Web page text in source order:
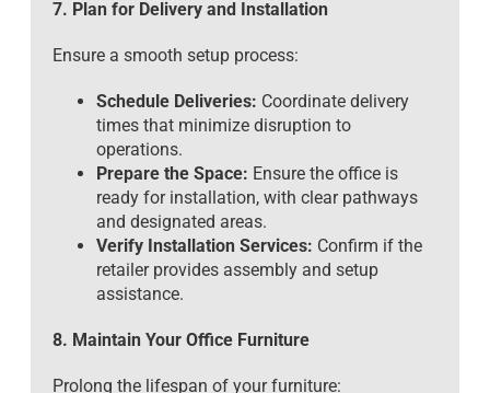
7. Plan for Delivery and Installation
Ensure a smooth setup process:
Schedule Deliveries: Coordinate delivery
times that minimize disruption to
operations.
Prepare the Space: Ensure the office is
ready for installation, with clear pathways
and designated areas.
Verify Installation Services: Confirm if the
retailer provides assembly and setup
assistance.
8. Maintain Your Office Furniture
Prolong the lifespan of your furniture: